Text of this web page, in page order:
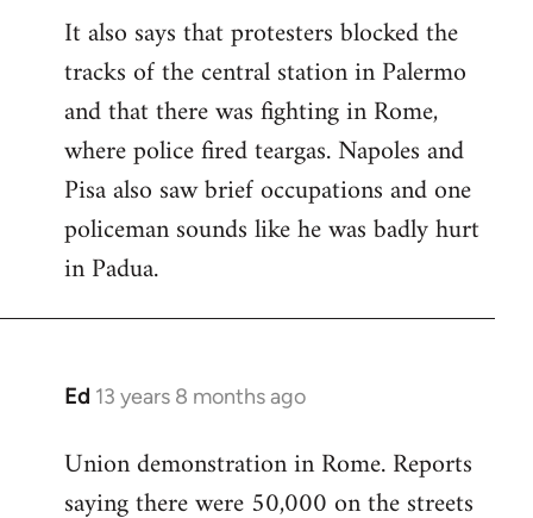
It also says that protesters blocked the
tracks of the central station in Palermo
and that there was fighting in Rome,
where police fired teargas. Napoles and
Pisa also saw brief occupations and one
policeman sounds like he was badly hurt
in Padua.
Ed 13 years 8 months ago
In
to
Welcome
Union demonstration in Rome. Reports
saying there were 50,000 on the streets